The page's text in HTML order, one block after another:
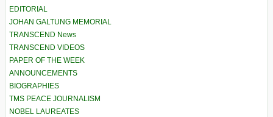
EDITORIAL
JOHAN GALTUNG MEMORIAL
TRANSCEND News
TRANSCEND VIDEOS
PAPER OF THE WEEK
ANNOUNCEMENTS
BIOGRAPHIES
TMS PEACE JOURNALISM
NOBEL LAUREATES